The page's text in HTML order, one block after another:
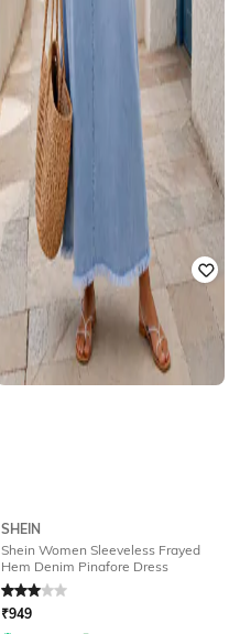
SHEIN
Shein Women Sleeveless Frayed
Hem Denim Pinafore Dress
Rated3out of 5
₹949